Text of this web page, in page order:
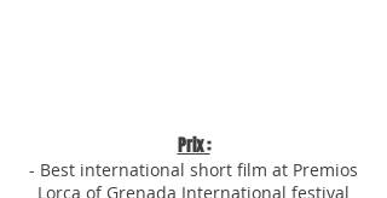
Prix :
- Best international short film at Premios
Lorca of Grenada International festival